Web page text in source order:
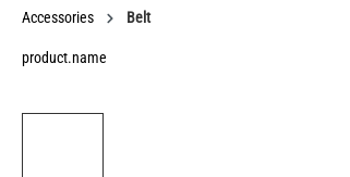
Accessories Belt
product.name